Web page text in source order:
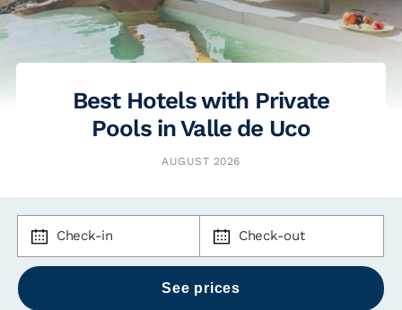
Best Hotels with Private
Pools in Valle de Uco
AUGUST 2026
Check-in Check-out